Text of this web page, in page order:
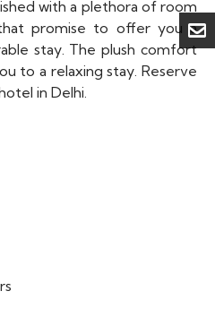
with a plethora of room
promise to offer you a
stay. The plush comfort
to a relaxing stay. Reserve
in Delhi.